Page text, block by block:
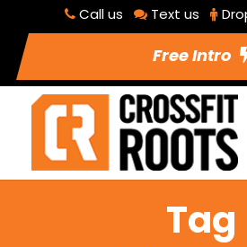
Call us Text us
Free Intro
Tag